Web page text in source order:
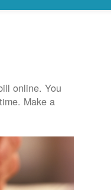
online. You
Make a